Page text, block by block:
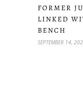
FORMER
LINKED
BENCH
SEPTEMBER 14,